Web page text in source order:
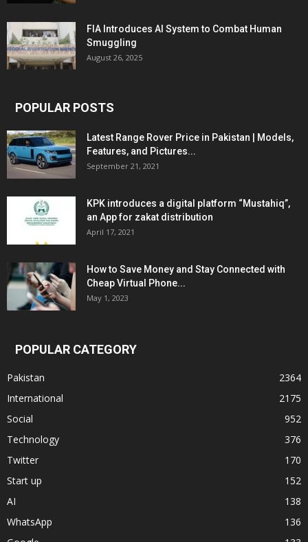
FIA Introduces AI System to Combat Human
Smuggling
August 26, 2025
POPULAR POSTS
Latest Range Rover Price in Pakistan | Models,
Features, and Pictures...
September 21, 2021
KPK introduces a digital platform “Mustahiq”,
an App for zakat distribution
April 17, 2021
How to Save Money and Stay Connected with
Cheap Virtual Phone...
May 1, 2023
POPULAR CATEGORY
Pakistan
2364
International
2175
Social
952
Technology
376
Twitter
170
Start up
152
AI
138
WhatsApp
136